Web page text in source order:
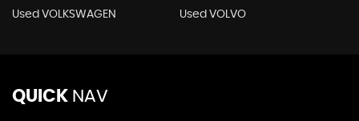
Used VOLKSWAGEN Used VOLVO
QUICK NAV